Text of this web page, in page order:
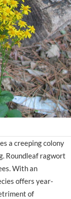
a creeping colony
Roundleaf ragwort
With an
offers year-
of